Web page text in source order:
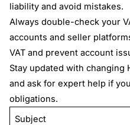
liability and avoid mistakes.
Always double-check your
accounts and seller
VAT and prevent account
Stay updated with changing
and ask for expert help if
obligations.
Subject